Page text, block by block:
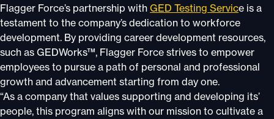
Flagger Force’s partnership with GED Testing Service is a
testament to the company’s dedication to workforce
development. By providing career development resources,
such as GEDWorks™, Flagger Force strives to empower
employees to pursue a path of personal and professional
growth and advancement starting from day one.
“As a company that values supporting and developing its’
people, this program aligns with our mission to cultivate a